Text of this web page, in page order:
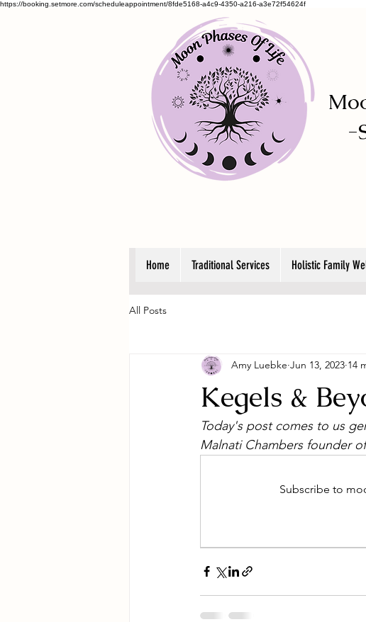
https://booking.setmore.com/scheduleappointment/8fde5168-a4c9-4350-a216-a3e72f54624f
-
Home Traditional Services Holistic Family
All Posts
Kegels &
Amy Luebke Jun 13, 2023 14
Today's post comes to us
Malnati Chambers founder
Subscribe to